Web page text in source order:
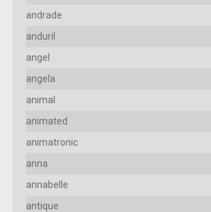
andrade
anduril
angel
angela
animal
animated
animatronic
anna
annabelle
antique